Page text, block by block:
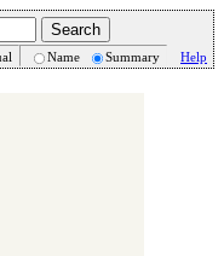
Name Summary Help